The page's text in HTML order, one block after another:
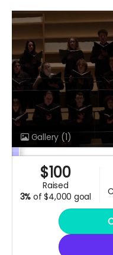
Gallery (1)
$100
raised
3% of $4,000 goal